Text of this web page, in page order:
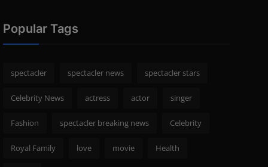
Popular Tags
spectacler spectacler news spectacler stars
Celebrity News actress actor singer
Fashion spectacler breaking news Celebrity
Royal Family love movie Health